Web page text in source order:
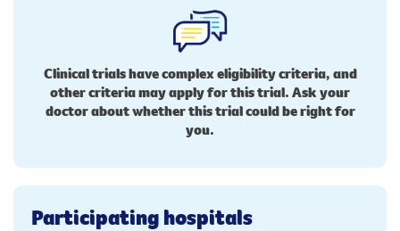
Clinical trials have complex eligibility criteria, and
other criteria may apply for this trial. Ask your
doctor about whether this trial could be right for
you.
Participating hospitals